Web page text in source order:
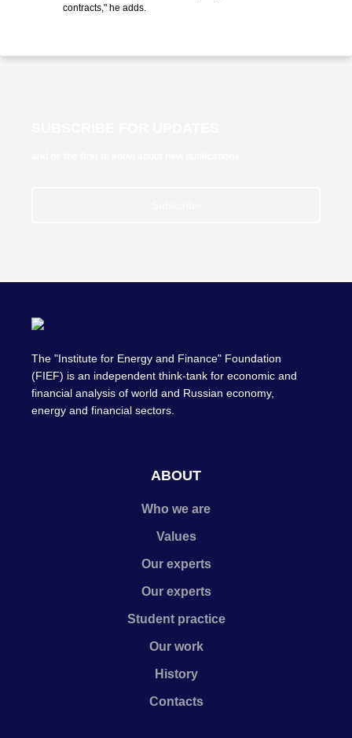
contracts," he adds.
The "Institute for Energy and Finance" Foundation
(FIEF) is an independent think-tank for economic and
financial analysis of world and Russian economy,
energy and financial sectors.
ABOUT
Who we are
Values
Our experts
Our experts
Student practice
Our work
History
Contacts